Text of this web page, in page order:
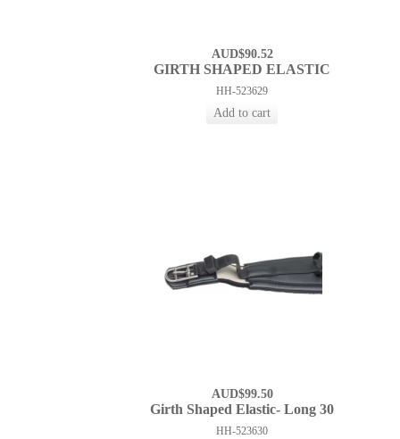
AUD$90.52
GIRTH SHAPED ELASTIC
HH-523629
AUD$99.50
Girth Shaped Elastic- Long 30
HH-523630